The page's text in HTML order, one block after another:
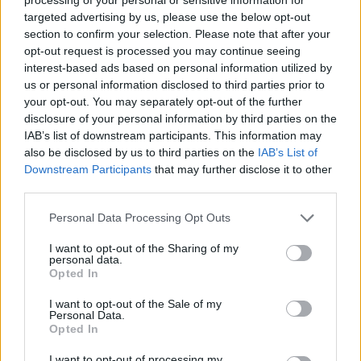
targeted advertising by us, please use the below opt-out
section to confirm your selection. Please note that after your
opt-out request is processed you may continue seeing
interest-based ads based on personal information utilized by
us or personal information disclosed to third parties prior to
your opt-out. You may separately opt-out of the further
disclosure of your personal information by third parties on the
IAB’s list of downstream participants. This information may
also be disclosed by us to third parties on the IAB’s List of
Downstream Participants that may further disclose it to other
Personal Data Processing Opt Outs
I want to opt-out of the Sharing of my
personal data.
Opted In
I want to opt-out of the Sale of my
Personal Data.
Opted In
230kW options available, with the latter offering improved
range. There are also traditionally-powered petrol options
available, with both 1.5-litre and 2.0-litre engines on offer. All
variants come with a smooth automatic transmission.
Bodystyles
The MINI Countryman comes in a popular SUV bodystyle.
Model variants
trims, ranging from entry-level Classic models, all the way
through to premium Monochrome or Exclusive models.
Order the MINI Countryman
through the Motability Scheme at